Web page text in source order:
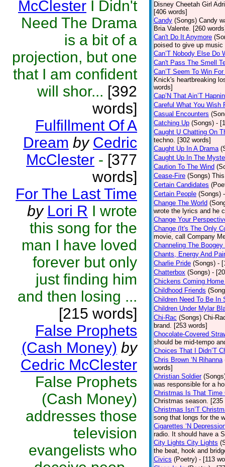
McClester I Didn't
Need The Drama
is a bit of a
projection, but one
that I am confident
will shor... [392
words]
Fulfillment Of A
Dream by Cedric
McClester - [377
words]
For The Last Time
by Lori R I wrote
this song for the
man I have loved
forever but only
just finding him
and then losing ...
[215 words]
False Prophets
(Cash Money) by
Cedric McClester
False Prophets
(Cash Money)
addresses those
television
evangelists who
Disney Cheetah Girl
[406 words]
Candy (Songs) Candy
Bria Valente. [260
Can't Do It Anymore
poised to give up
Can’T Nobody Else Do
Can't Pass The Smell
Can’T Seem To Win
Knick's heartbreaking
words]
Cap’N That Ain’T Hapnin
Careful What You Wish
Casual Encounters
Catching Up (Songs) -
Caught U Chatting On
techno. [302 words]
Caught Up In A Drama
Caught Up In The
Caution To The Wind
Cease-Fire (Songs)
Certain Candidates
Certain People (Songs)
Change The World
wrote the lyrics and he
Change Your
Change (It's The Only
movie, call Company
Channeling The Boogey
Chants, Energy And
Charlie Pride (Songs) -
Chatterbox (Songs) -
Chickens Coming
Childhood Friends
Children Need To Be In
Children Under Mylar
Chi-Rac (Songs) Chi-
brand. [253 words]
Chocolate-Covered
should be mid-tempo
Choices That I Didn’T
Chris Brown ‘N Rihanna
words]
Christian Soldier
was responsible for a
Christmas Is That Time
Christmas season. [235
Christmas Isn’T
song that longs for the
Cigarettes ‘N
radio. It should have a
City Lights City Lights
the beat, hook and
Civics (Poetry) - [113